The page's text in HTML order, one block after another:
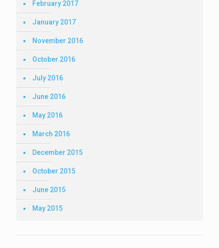
February 2017
January 2017
November 2016
October 2016
July 2016
June 2016
May 2016
March 2016
December 2015
October 2015
June 2015
May 2015